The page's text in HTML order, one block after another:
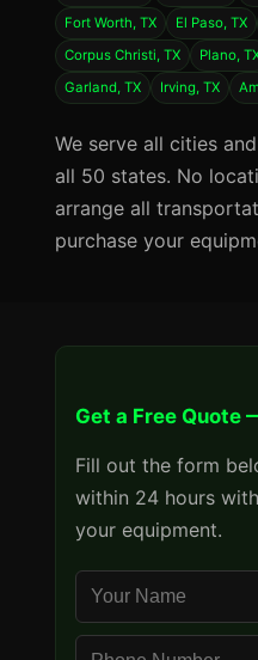
Fort Worth, TX
El Paso, TX
Corpus Christi, TX
Plano,
Garland, TX
Irving, TX
We serve all cities
all 50 states. No
arrange all
purchase your
Get a Free Quote
Fill out the form
within 24 hours
your equipment.